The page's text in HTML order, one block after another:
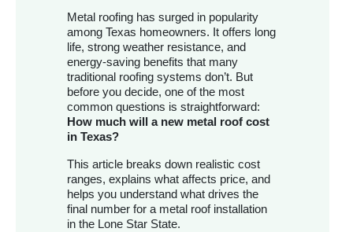
Metal roofing has surged in popularity
among Texas homeowners. It offers long
life, strong weather resistance, and
energy-saving benefits that many
traditional roofing systems don’t. But
before you decide, one of the most
common questions is straightforward:
How much will a new metal roof cost
in Texas?
This article breaks down realistic cost
ranges, explains what affects price, and
helps you understand what drives the
final number for a metal roof installation
in the Lone Star State.